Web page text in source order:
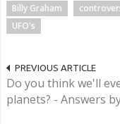
Billy Graham
UFO's
PREVIOUS ARTICLE
Do you think we'll
planets? - Answers